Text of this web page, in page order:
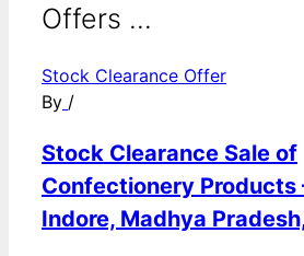
Offers ...
Stock Clearance Offer
By /
Stock Clearance Sale of
Confectionery Products
Indore, Madhya